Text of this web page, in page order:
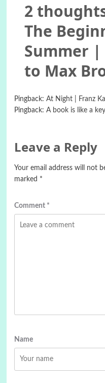
2
The
Summer |
to Max
Pingback: At Night | Franz
Pingback: A book is like a
Leave a Reply
Your email address will not
marked *
Comment *
Name